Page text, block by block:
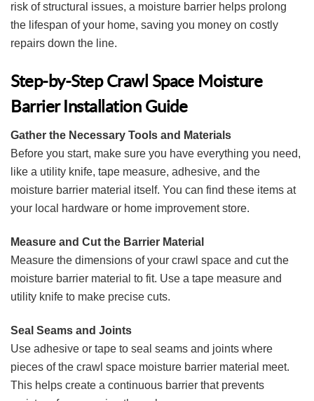
risk of structural issues, a moisture barrier helps prolong
the lifespan of your home, saving you money on costly
repairs down the line.
Step-by-Step Crawl Space Moisture
Barrier Installation Guide
Gather the Necessary Tools and Materials
Before you start, make sure you have everything you need,
like a utility knife, tape measure, adhesive, and the
moisture barrier material itself. You can find these items at
your local hardware or home improvement store.
Measure and Cut the Barrier Material
Measure the dimensions of your crawl space and cut the
moisture barrier material to fit. Use a tape measure and
utility knife to make precise cuts.
Seal Seams and Joints
Use adhesive or tape to seal seams and joints where
pieces of the crawl space moisture barrier material meet.
This helps create a continuous barrier that prevents